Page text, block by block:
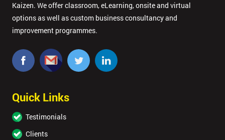
Kaizen. We offer classroom, eLearning, onsite and virtual
options as well as custom business consultancy and
improvement programmes.
Quick Links
Testimonials
Clients